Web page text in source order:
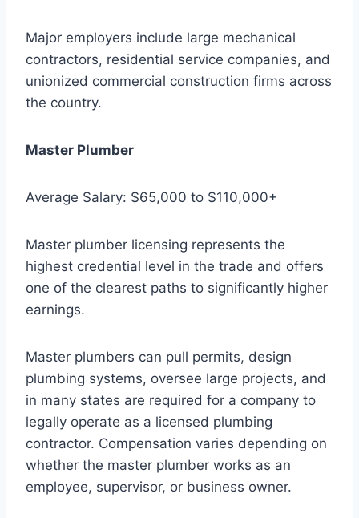
Major employers include large mechanical
contractors, residential service companies, and
unionized commercial construction firms across
the country.
Master Plumber
Average Salary: $65,000 to $110,000+
Master plumber licensing represents the
highest credential level in the trade and offers
one of the clearest paths to significantly higher
earnings.
Master plumbers can pull permits, design
plumbing systems, oversee large projects, and
in many states are required for a company to
legally operate as a licensed plumbing
contractor. Compensation varies depending on
whether the master plumber works as an
employee, supervisor, or business owner.